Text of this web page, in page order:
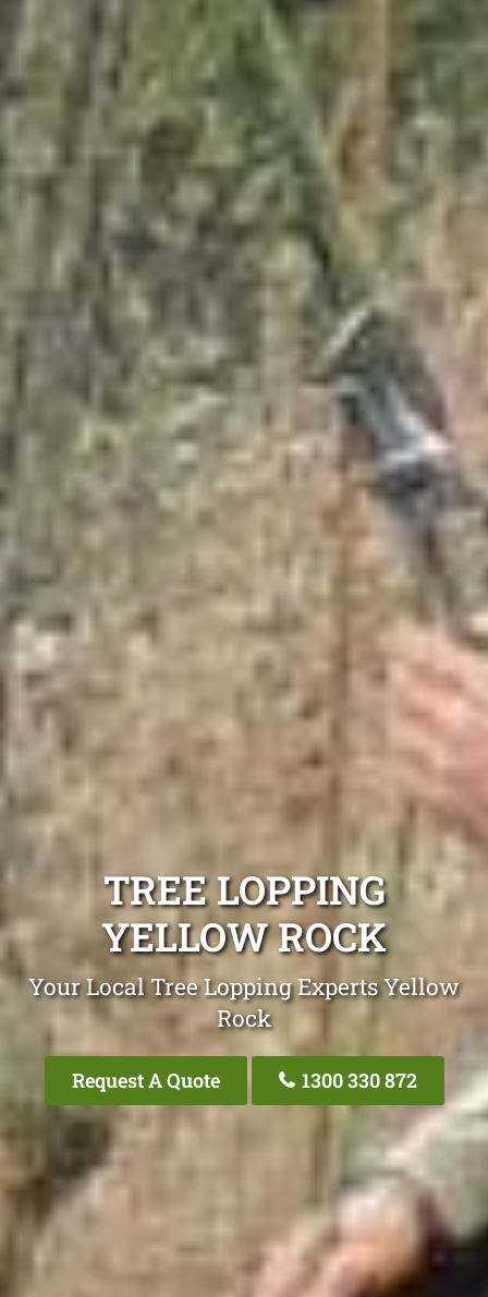
TREE LOPPING
YELLOW ROCK
Your Local Tree Lopping Experts Yellow
Rock
Request A Quote 1300 330 872